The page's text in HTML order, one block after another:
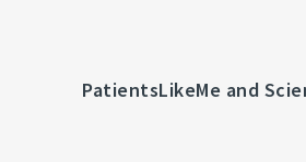
PatientsLikeMe and